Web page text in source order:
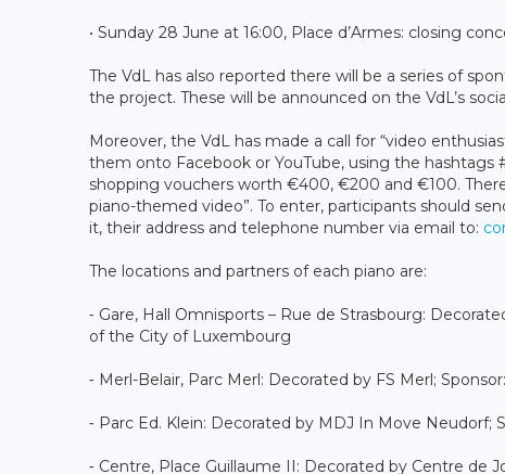
• Sunday 28 June at 16:00, Place d’Armes: closing
The VdL has also reported there will be a series of
the project. These will be announced on the VdL’s
Moreover, the VdL has made a call for “video
them onto Facebook or YouTube, using the
shopping vouchers worth €400, €200 and €100.
piano-themed video”. To enter, participants should
it, their address and telephone number via email to:
The locations and partners of each piano are:
⁃ Gare, Hall Omnisports – Rue de Strasbourg:
of the City of Luxembourg
⁃ Merl-Belair, Parc Merl: Decorated by FS Merl;
⁃ Parc Ed. Klein: Decorated by MDJ In Move Neudorf;
⁃ Centre, Place Guillaume II: Decorated by Centre de